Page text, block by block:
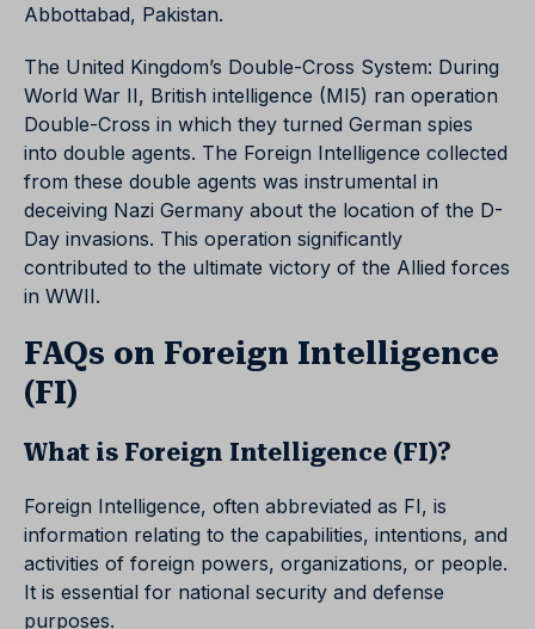
Abbottabad, Pakistan.
The United Kingdom’s Double-Cross System: During
World War II, British intelligence (MI5) ran operation
Double-Cross in which they turned German spies
into double agents. The Foreign Intelligence collected
from these double agents was instrumental in
deceiving Nazi Germany about the location of the D-
Day invasions. This operation significantly
contributed to the ultimate victory of the Allied forces
in WWII.
FAQs on Foreign Intelligence
(FI)
What is Foreign Intelligence (FI)?
Foreign Intelligence, often abbreviated as FI, is
information relating to the capabilities, intentions, and
activities of foreign powers, organizations, or people.
It is essential for national security and defense
purposes.